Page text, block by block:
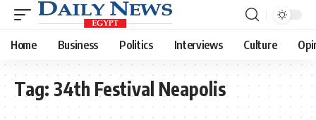
Home Business Politics Interviews Culture
Tag: 34th Festival Neapolis